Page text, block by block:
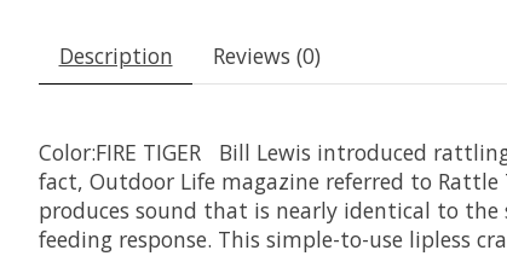
Description Reviews (0)
Color:FIRE TIGER Bill Lewis introduced
fact, Outdoor Life magazine referred to
produces sound that is nearly identical to
feeding response. This simple-to-use lipless